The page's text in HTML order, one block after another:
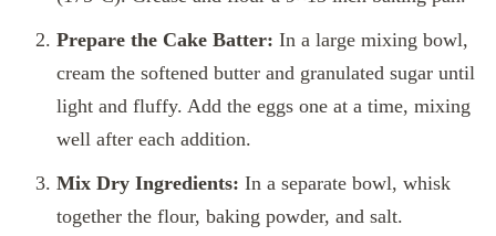
Prepare the Cake Batter: In a large mixing bowl,
cream the softened butter and granulated sugar until
light and fluffy. Add the eggs one at a time, mixing
well after each addition.
Mix Dry Ingredients: In a separate bowl, whisk
together the flour, baking powder, and salt.